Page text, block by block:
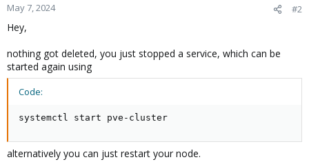
May 7, 2024 #2
Hey,
nothing got deleted, you just stopped a service, which can be
started again using
Code:
systemctl start pve-cluster
alternatively you can just restart your node.